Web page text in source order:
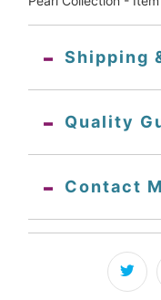
Shipping
Quality
Contact